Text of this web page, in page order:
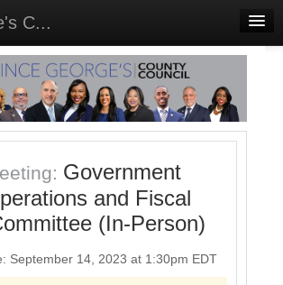
C...
Government
and Fiscal
(In-Person)
September 14, 2023 at 1:30pm EDT